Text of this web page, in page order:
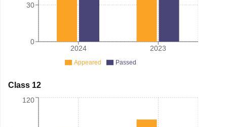
2024 2023
0
30
Appeared Passed
Class 12
120